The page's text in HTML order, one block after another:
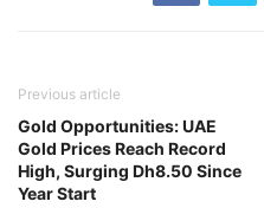
Previous article
Gold Opportunities: UAE
Gold Prices Reach Record
High, Surging Dh8.50 Since
Year Start